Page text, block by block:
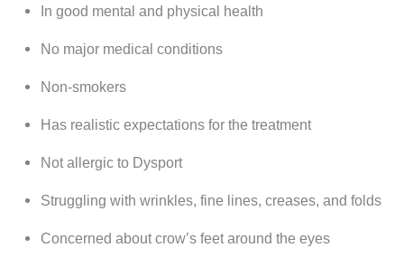
In good mental and physical health
No major medical conditions
Non-smokers
Has realistic expectations for the treatment
Not allergic to Dysport
Struggling with wrinkles, fine lines, creases, and folds
Concerned about crow’s feet around the eyes